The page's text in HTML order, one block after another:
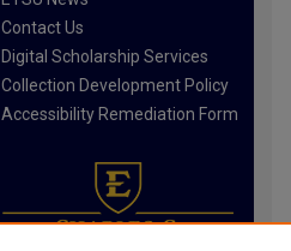
Contact Us
Digital Scholarship Services
Collection Development Policy
Accessibility Remediation Form